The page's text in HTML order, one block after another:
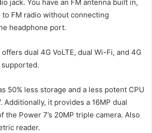
jack. You have an FM antenna built in,
to FM radio without connecting
headphone port.
dual 4G VoLTE, dual Wi-Fi, and 4G
supported.
50% less storage and a less potent CPU
Additionally, it provides a 16MP dual
the Power 7’s 20MP triple camera. Also
reader.